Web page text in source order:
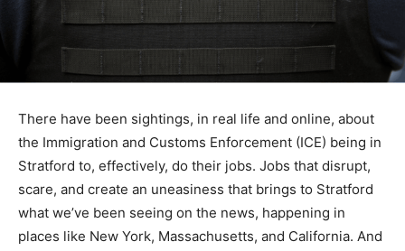
There have been sightings, in real life and online, about
the Immigration and Customs Enforcement (ICE) being in
Stratford to, effectively, do their jobs. Jobs that disrupt,
scare, and create an uneasiness that brings to Stratford
what we’ve been seeing on the news, happening in
places like New York, Massachusetts, and California. And